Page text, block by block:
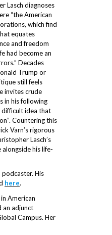
Lasch diagnoses
“the American
which find
equates
and freedom
had become an
Decades
Trump or
still feels
invites crude
in his following
difficult idea that
Countering this
Varn’s rigorous
Lasch’s
his life-
podcaster. His
here.
American
an adjunct
Campus. Her